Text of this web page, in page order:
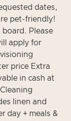
dates,
pet-friendly!
board. Please
apply for
price Extra
in cash at
linen and
day + meals &